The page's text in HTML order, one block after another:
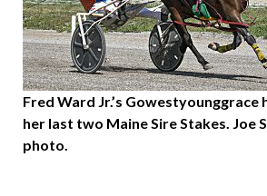
Fred Ward Jr.’s Gowestyounggrace
her last two Maine Sire Stakes. Joe
photo.